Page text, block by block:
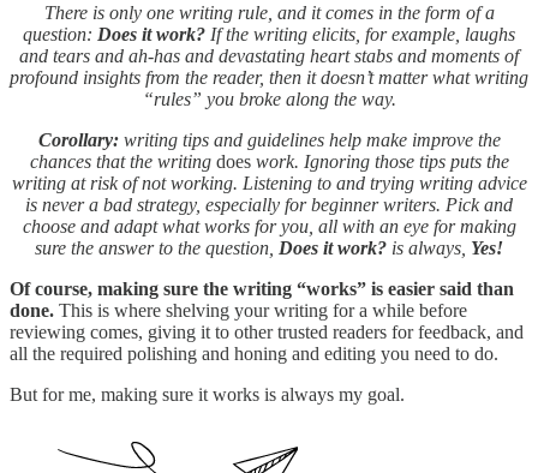
There is only one writing rule, and it comes in the form of a
question: Does it work? If the writing elicits, for example, laughs
and tears and ah-has and devastating heart stabs and moments of
profound insights from the reader, then it doesn’t matter what writing
“rules” you broke along the way.
Corollary:writing tips and guidelines help make improve the
chances that the writing does work. Ignoring those tips puts the
writing at risk of not working. Listening to and trying writing advice
is never a bad strategy, especially for beginner writers. Pick and
choose and adapt what works for you, all with an eye for making
sure the answer to the question, Does it work? is always, Yes!
Of course, making sure the writing “works” is easier said than
done. This is where shelving your writing for a while before
reviewing comes, giving it to other trusted readers for feedback, and
all the required polishing and honing and editing you need to do.
But for me, making sure it works is always my goal.